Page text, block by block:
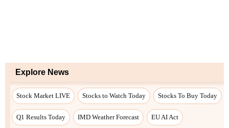
Explore News
Stock Market LIVE Stocks to Watch Today Stocks To Buy Today
Q1 Results Today IMD Weather Forecast EU AI Act